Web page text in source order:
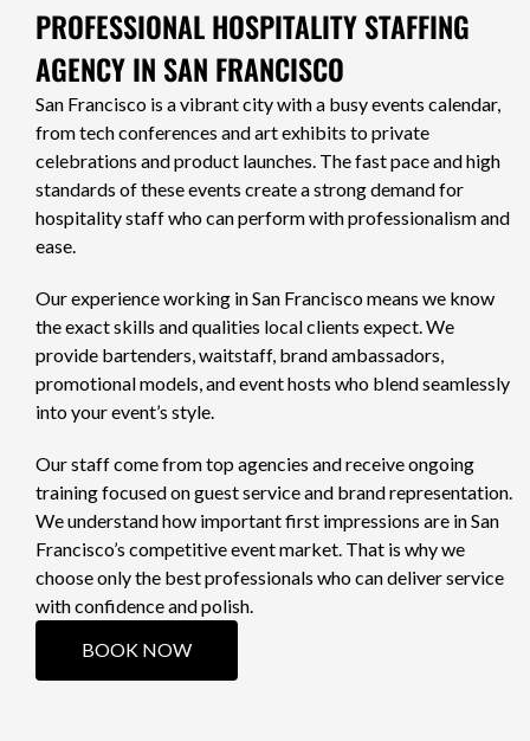
PROFESSIONAL HOSPITALITY STAFFING
AGENCY IN SAN FRANCISCO
San Francisco is a vibrant city with a busy events calendar,
from tech conferences and art exhibits to private
celebrations and product launches. The fast pace and high
standards of these events create a strong demand for
hospitality staff who can perform with professionalism and
ease.
Our experience working in San Francisco means we know
the exact skills and qualities local clients expect. We
provide bartenders, waitstaff, brand ambassadors,
promotional models, and event hosts who blend seamlessly
into your event’s style.
Our staff come from top agencies and receive ongoing
training focused on guest service and brand representation.
We understand how important first impressions are in San
Francisco’s competitive event market. That is why we
choose only the best professionals who can deliver service
with confidence and polish.
BOOK NOW